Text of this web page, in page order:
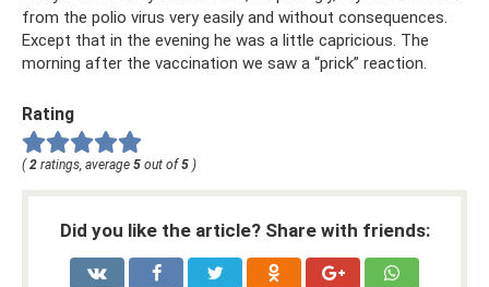
from the polio virus very easily and without consequences.
Except that in the evening he was a little capricious. The
morning after the vaccination we saw a “prick” reaction.
Rating
( 2 ratings, average 5 out of 5 )
Did you like the article? Share with friends: